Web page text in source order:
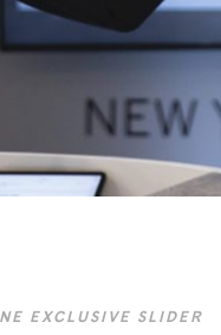
EXCLUSIVE SLIDER